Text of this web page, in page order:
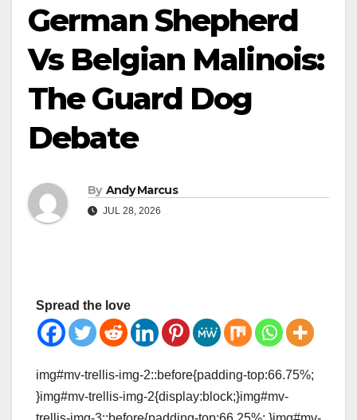
German Shepherd
Vs Belgian Malinois:
The Guard Dog
Debate
By Andy Marcus
JUL 28, 2026
Spread the love
img#mv-trellis-img-2::before{padding-top:66.75%;
}img#mv-trellis-img-2{display:block;}img#mv-